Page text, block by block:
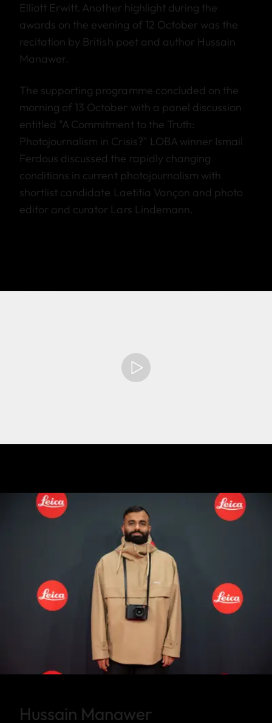
Elliott Erwitt. Another highlight during the
awards on the evening of 12 October was the
recitation by British poet and author Hussain
Manawer.
The supporting programme concluded on the
morning of 13 October with a panel discussion
entitled "A Commitment to the Truth:
Photojournalism in Crisis?" LOBA winner Ismail
Ferdous discussed the rapidly changing
conditions in current photojournalism with
shortlist candidate Laetitia Vançon and photo
editor and curator Lars Lindemann.
Hussain Manawer